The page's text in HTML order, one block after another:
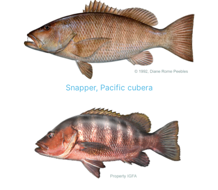
Snapper, Pacific cubera